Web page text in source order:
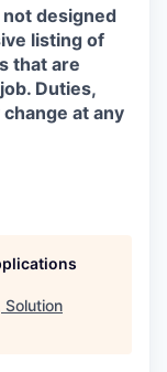
designed
listing of
that are
Duties,
at any
Solution